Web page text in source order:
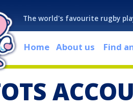
The world's favourite rugby
Home About us Find